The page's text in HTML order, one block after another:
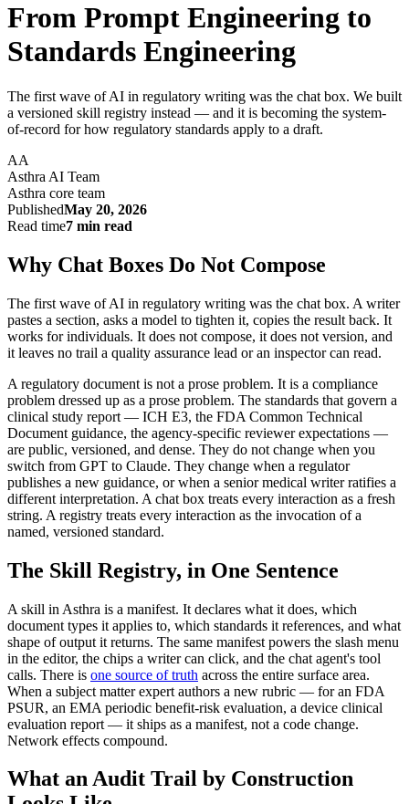
From Prompt Engineering to
Standards Engineering
The first wave of AI in regulatory writing was the chat box. We built
a versioned skill registry instead — and it is becoming the system-
of-record for how regulatory standards apply to a draft.
AA
Asthra AI Team
Asthra core team
PublishedMay 20, 2026
Read time7 min read
Why Chat Boxes Do Not Compose
The first wave of AI in regulatory writing was the chat box. A writer
pastes a section, asks a model to tighten it, copies the result back. It
works for individuals. It does not compose, it does not version, and
it leaves no trail a quality assurance lead or an inspector can read.
A regulatory document is not a prose problem. It is a compliance
problem dressed up as a prose problem. The standards that govern a
clinical study report — ICH E3, the FDA Common Technical
Document guidance, the agency-specific reviewer expectations —
are public, versioned, and dense. They do not change when you
switch from GPT to Claude. They change when a regulator
publishes a new guidance, or when a senior medical writer ratifies a
different interpretation. A chat box treats every interaction as a fresh
string. A registry treats every interaction as the invocation of a
named, versioned standard.
The Skill Registry, in One Sentence
A skill in Asthra is a manifest. It declares what it does, which
document types it applies to, which standards it references, and what
shape of output it returns. The same manifest powers the slash menu
in the editor, the chips a writer can click, and the chat agent's tool
calls. There is one source of truth across the entire surface area.
When a subject matter expert authors a new rubric — for an FDA
PSUR, an EMA periodic benefit-risk evaluation, a device clinical
evaluation report — it ships as a manifest, not a code change.
Network effects compound.
What an Audit Trail by Construction